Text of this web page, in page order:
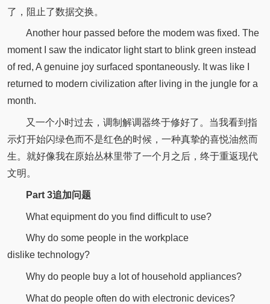
了，阻止了数据交换。
Another hour passed before the modem was fixed. The
moment I saw the indicator light start to blink green instead
of red, A genuine joy surfaced spontaneously. It was like I
returned to modern civilization after living in the jungle for a
month.
又一个小时过去，调制解调器终于修好了。当我看到指
示灯开始闪绿色而不是红色的时候，一种真挚的喜悦油然而
生。就好像我在原始丛林里带了一个月之后，终于重返现代
文明。
Part 3追加问题
What equipment do you find difficult to use?
Why do some people in the workplace
dislike technology?
Why do people buy a lot of household appliances?
What do people often do with electronic devices?